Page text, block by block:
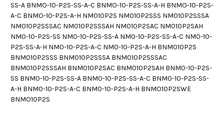
SS-A BNMO-10-P2S-SS-A-C BNMO-10-P2S-SS-A-H BNMO-10-P2S-
A-C BNMO-10-P2S-A-H NM010P2S NM010P2SSS NM010P2SSSA
NM010P2SSSAC NM010P2SSSAH NM010P2SAC NM010P2SAH
NM0-10-P2S-SS NM0-10-P2S-SS-A NM0-10-P2S-SS-A-C NM0-10-
P2S-SS-A-H NM0-10-P2S-A-C NM0-10-P2S-A-H BNM010P2S
BNM010P2SSS BNM010P2SSSA BNM010P2SSSAC
BNM010P2SSSAH BNM010P2SAC BNM010P2SAH BNM0-10-P2S-
SS BNM0-10-P2S-SS-A BNM0-10-P2S-SS-A-C BNM0-10-P2S-SS-
A-H BNM0-10-P2S-A-C BNM0-10-P2S-A-H BNMO10P2SWE
BNMO10P2S